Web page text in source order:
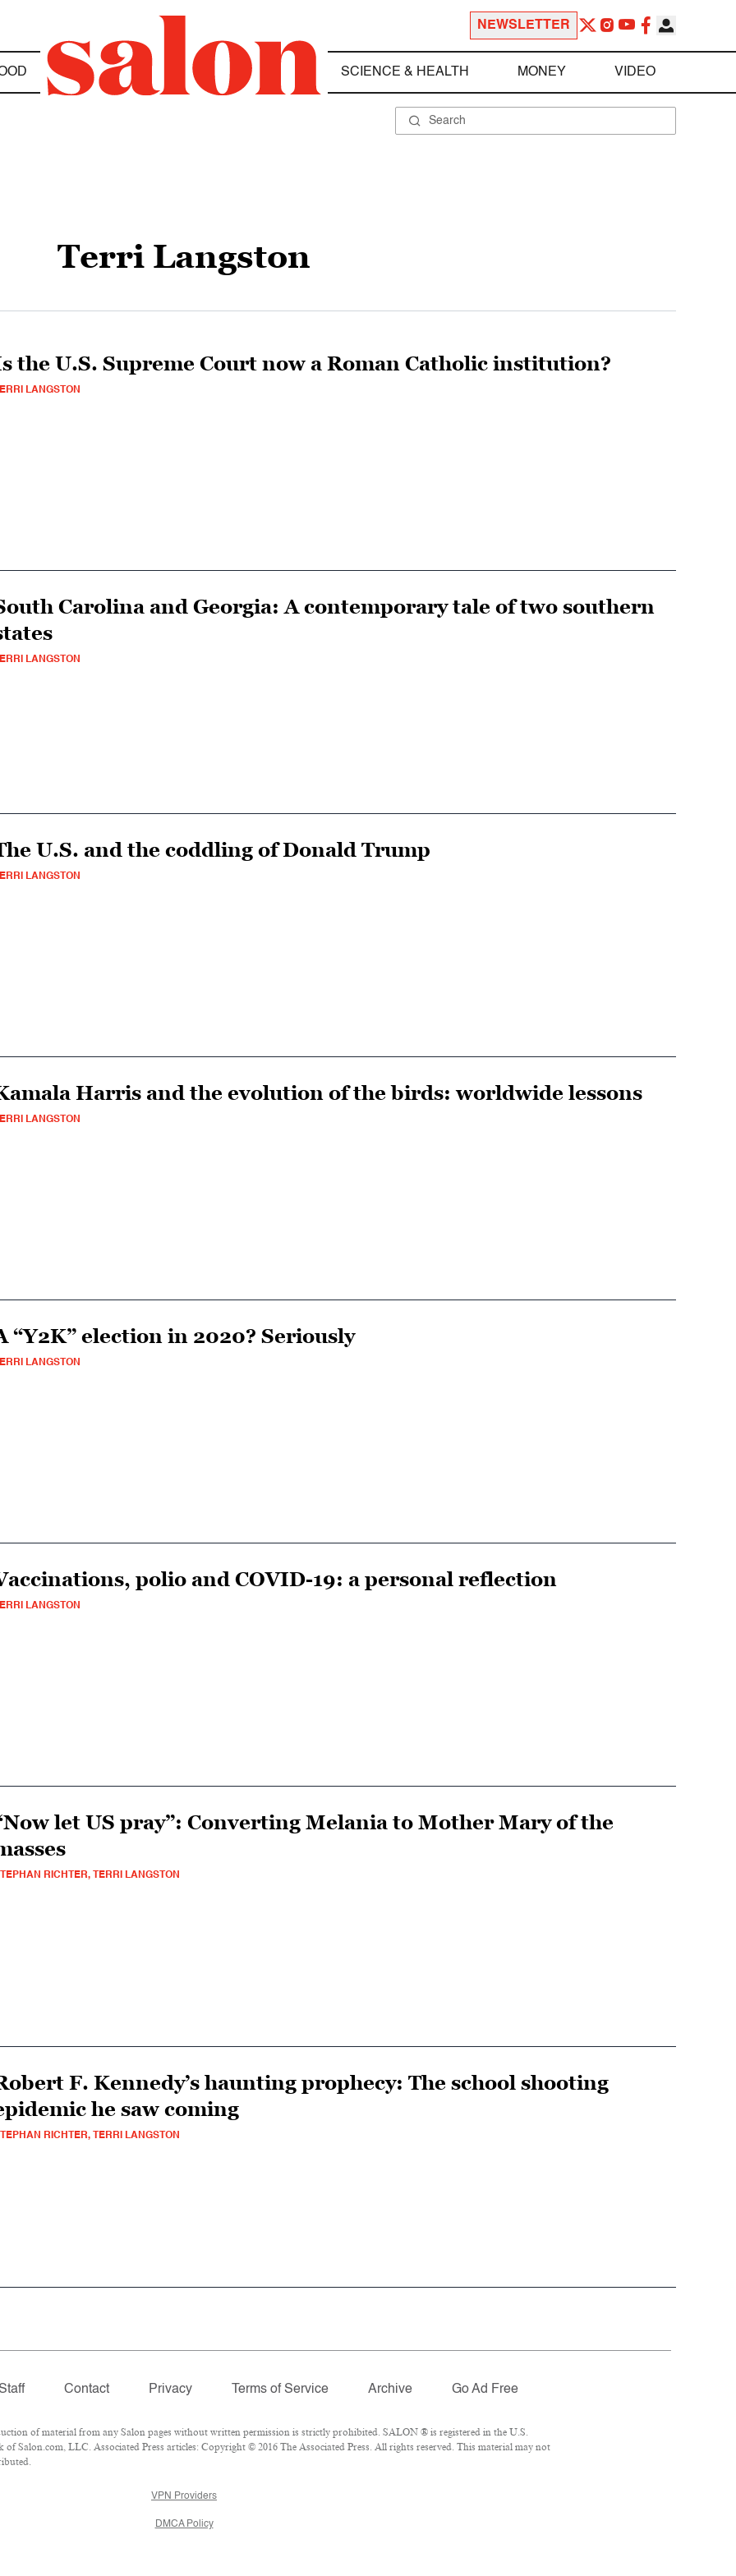
NEWSLETTER
SCIENCE & HEALTH MONEY VIDEO
Terri Langston
the U.S. Supreme Court now a Roman Catholic institution?
LANGSTON
Carolina and Georgia: A contemporary tale of two southern
LANGSTON
U.S. and the coddling of Donald Trump
LANGSTON
Harris and the evolution of the birds: worldwide lessons
LANGSTON
“Y2K” election in 2020? Seriously
LANGSTON
polio and COVID-19: a personal reflection
LANGSTON
let US pray”: Converting Melania to Mother Mary of the
RICHTER, TERRI LANGSTON
F. Kennedy’s haunting prophecy: The school shooting
he saw coming
RICHTER, TERRI LANGSTON
Contact Privacy Terms of Service Archive Go Ad Free
of material from any Salon pages without written permission is strictly prohibited. SALON ® is registered in the U.S.
Salon.com, LLC. Associated Press articles: Copyright © 2016 The Associated Press. All rights reserved. This material may not
VPN Providers
DMCA Policy